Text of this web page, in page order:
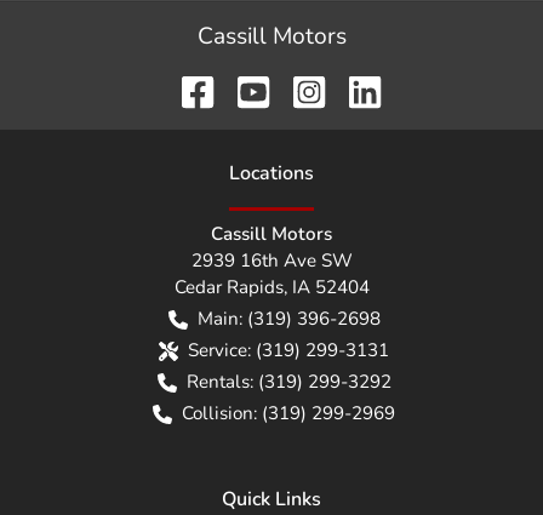
Cassill Motors
Locations
Cassill Motors
2939 16th Ave SW
Cedar Rapids, IA 52404
Main: (319) 396-2698
Service: (319) 299-3131
Rentals: (319) 299-3292
Collision: (319) 299-2969
Quick Links